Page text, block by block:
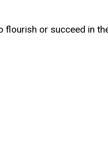
flourish or succeed in